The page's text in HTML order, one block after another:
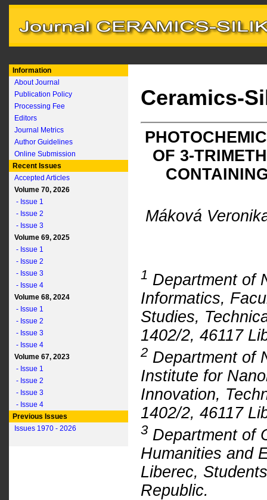
Information
About Journal
Publication Policy
Processing Fee
Editors
Journal Metrics
Author Guidelines
Online Submission
Recent Issues
Accepted Articles
Volume 70, 2026
- Issue 1
- Issue 2
- Issue 3
Volume 69, 2025
- Issue 1
- Issue 2
- Issue 3
- Issue 4
Volume 68, 2024
- Issue 1
- Issue 2
- Issue 3
- Issue 4
Volume 67, 2023
- Issue 1
- Issue 2
- Issue 3
- Issue 4
Previous Issues
Issues 1970 - 2026
Ceramics-
OF 3-
Máková
1 Department of
Informatics,
Studies,
1402/2, 46117
2 Department of
Institute for
Innovation,
1402/2, 46117
3 Department of
Humanities and
Liberec,
Republic.